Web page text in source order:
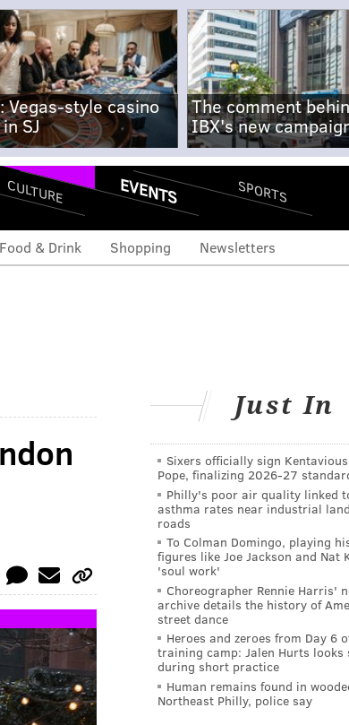
Vegas-style casino
SJ
The comment
IBX's new
CULTURE EVENTS SPORTS
Food & Drink Shopping Newsletters
Just In
Sixers officially sign
Pope, finalizing 2026-27
Philly's poor air quality linked
asthma rates near industrial
roads
To Colman Domingo, playing
figures like Joe Jackson and Nat
'soul work'
Choreographer Rennie Harris'
archive details the history of
street dance
Heroes and zeroes from Day 6
training camp: Jalen Hurts looks
during short practice
Human remains found in
Northeast Philly, police say